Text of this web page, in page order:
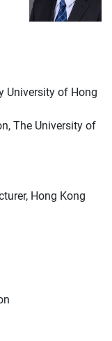
University of Hong
The University of
Hong Kong